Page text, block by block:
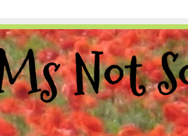
Not